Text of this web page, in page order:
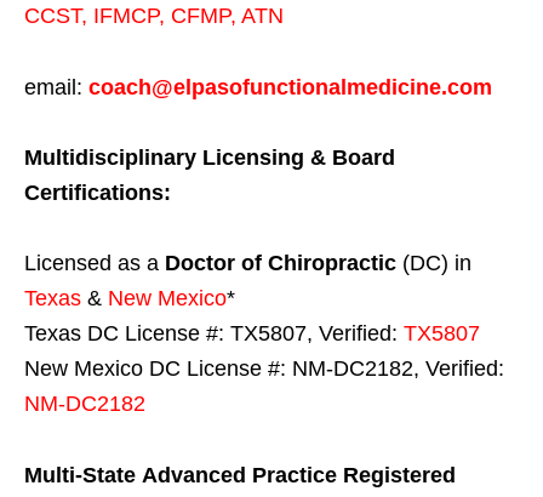
CCST, IFMCP, CFMP, ATN
email: coach@elpasofunctionalmedicine.com
Multidisciplinary Licensing & Board
Certifications:
Licensed as a Doctor of Chiropractic (DC) in
Texas & New Mexico*
Texas DC License #: TX5807, Verified: TX5807
New Mexico DC License #: NM-DC2182, Verified:
NM-DC2182
Multi-State Advanced Practice Registered